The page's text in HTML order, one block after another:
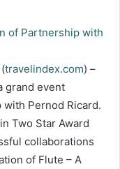
travelindex.com) –
grand event
Pernod Ricard.
Two Star Award
collaborations
of Flute – A